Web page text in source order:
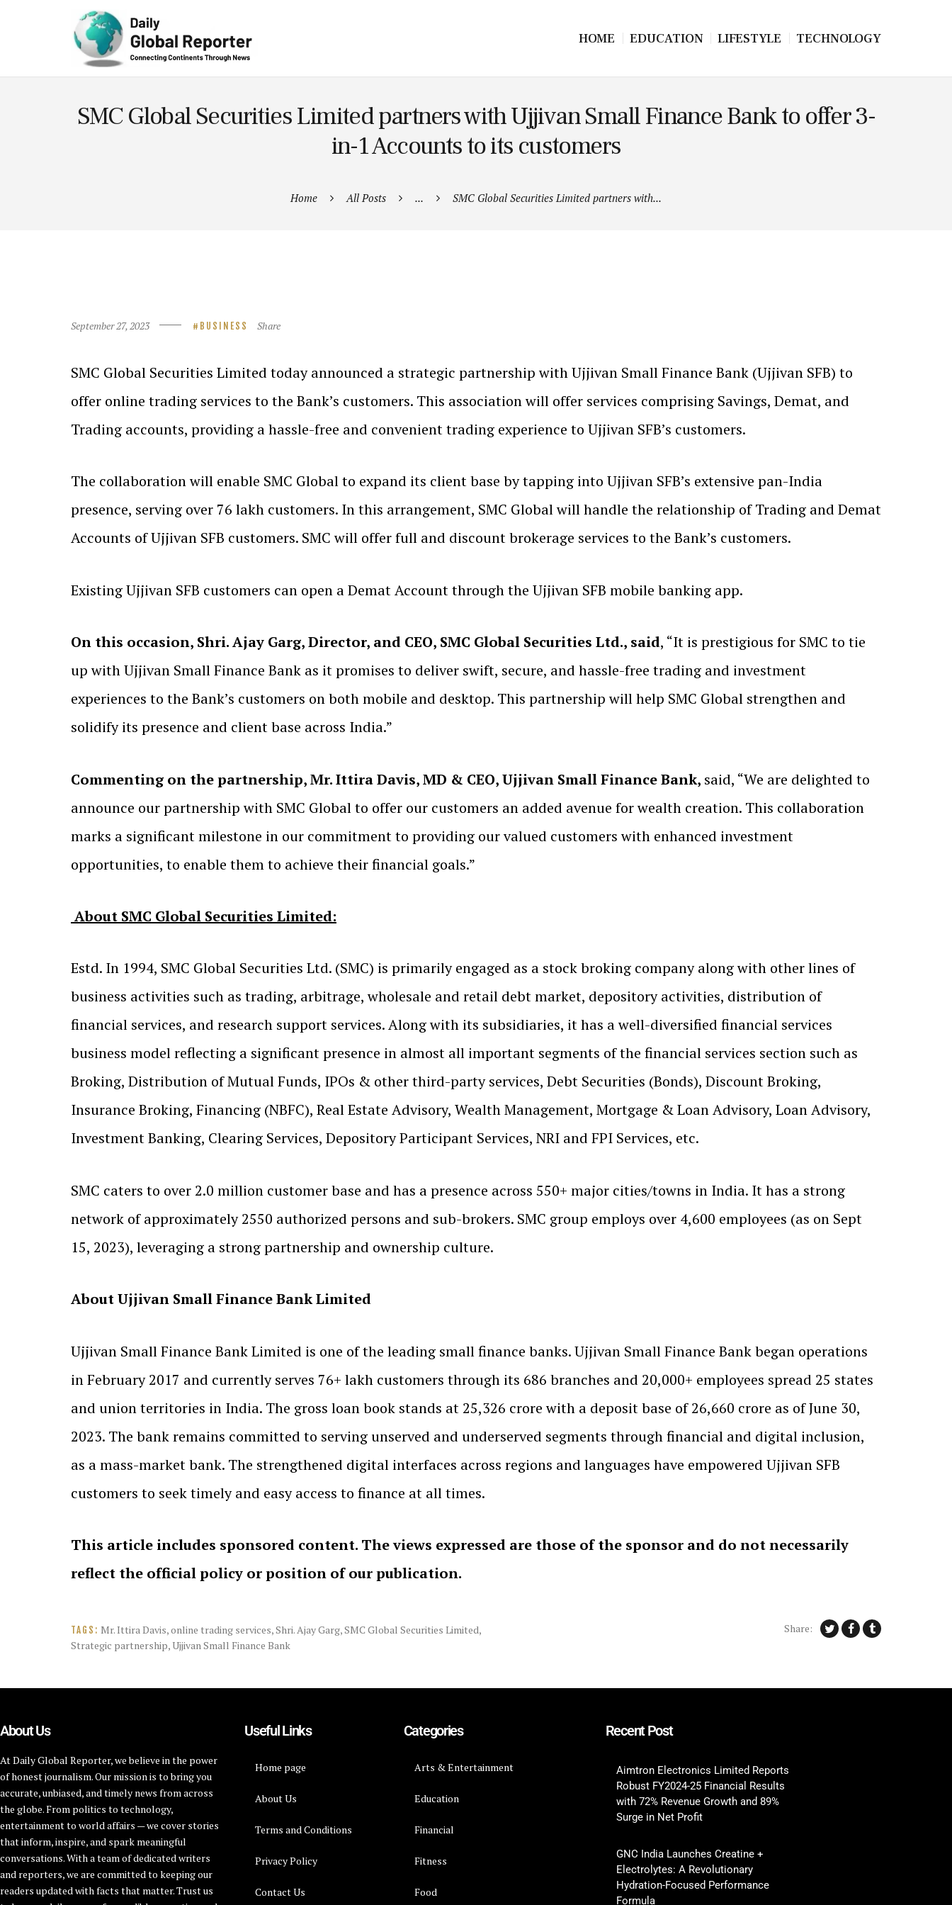
HOME EDUCATION LIFESTYLE TECHNOLOGY
SMC Global Securities Limited partners with Ujjivan Small Finance Bank to offer 3-
in-1 Accounts to its customers
Home All Posts ... SMC Global Securities Limited partners with...
September 27, 2023 BUSINESS Share
SMC Global Securities Limited today announced a strategic partnership with Ujjivan Small Finance Bank (Ujjivan SFB) to
offer online trading services to the Bank’s customers. This association will offer services comprising Savings, Demat, and
Trading accounts, providing a hassle-free and convenient trading experience to Ujjivan SFB’s customers.
The collaboration will enable SMC Global to expand its client base by tapping into Ujjivan SFB’s extensive pan-India
presence, serving over 76 lakh customers. In this arrangement, SMC Global will handle the relationship of Trading and Demat
Accounts of Ujjivan SFB customers. SMC will offer full and discount brokerage services to the Bank’s customers.
Existing Ujjivan SFB customers can open a Demat Account through the Ujjivan SFB mobile banking app.
On this occasion, Shri. Ajay Garg, Director, and CEO, SMC Global Securities Ltd., said, “It is prestigious for SMC to tie
up with Ujjivan Small Finance Bank as it promises to deliver swift, secure, and hassle-free trading and investment
experiences to the Bank’s customers on both mobile and desktop. This partnership will help SMC Global strengthen and
solidify its presence and client base across India.”
Commenting on the partnership, Mr. Ittira Davis, MD & CEO, Ujjivan Small Finance Bank, said, “We are delighted to
announce our partnership with SMC Global to offer our customers an added avenue for wealth creation. This collaboration
marks a significant milestone in our commitment to providing our valued customers with enhanced investment
opportunities, to enable them to achieve their financial goals.”
About SMC Global Securities Limited:
Estd. In 1994, SMC Global Securities Ltd. (SMC) is primarily engaged as a stock broking company along with other lines of
business activities such as trading, arbitrage, wholesale and retail debt market, depository activities, distribution of
financial services, and research support services. Along with its subsidiaries, it has a well-diversified financial services
business model reflecting a significant presence in almost all important segments of the financial services section such as
Broking, Distribution of Mutual Funds, IPOs & other third-party services, Debt Securities (Bonds), Discount Broking,
Insurance Broking, Financing (NBFC), Real Estate Advisory, Wealth Management, Mortgage & Loan Advisory, Loan Advisory,
Investment Banking, Clearing Services, Depository Participant Services, NRI and FPI Services, etc.
SMC caters to over 2.0 million customer base and has a presence across 550+ major cities/towns in India. It has a strong
network of approximately 2550 authorized persons and sub-brokers. SMC group employs over 4,600 employees (as on Sept
15, 2023), leveraging a strong partnership and ownership culture.
About Ujjivan Small Finance Bank Limited
Ujjivan Small Finance Bank Limited is one of the leading small finance banks. Ujjivan Small Finance Bank began operations
in February 2017 and currently serves 76+ lakh customers through its 686 branches and 20,000+ employees spread 25 states
and union territories in India. The gross loan book stands at ₹25,326 crore with a deposit base of ₹26,660 crore as of June 30,
2023. The bank remains committed to serving unserved and underserved segments through financial and digital inclusion,
as a mass-market bank. The strengthened digital interfaces across regions and languages have empowered Ujjivan SFB
customers to seek timely and easy access to finance at all times.
This article includes sponsored content. The views expressed are those of the sponsor and do not necessarily
reflect the official policy or position of our publication.
TAGS: Mr. Ittira Davis,online trading services,Shri. Ajay Garg,SMC Global Securities Limited,
Strategic partnership,Ujjivan Small Finance Bank
Share:
About Us
At Daily Global Reporter, we believe in the power
of honest journalism. Our mission is to bring you
accurate, unbiased, and timely news from across
the globe. From politics to technology,
entertainment to world affairs — we cover stories
that inform, inspire, and spark meaningful
conversations. With a team of dedicated writers
and reporters, we are committed to keeping our
readers updated with facts that matter. Trust us
Useful Links
Home page
About Us
Terms and Conditions
Privacy Policy
Contact Us
Categories
Arts & Entertainment
Education
Financial
Fitness
Food
Recent Post
Aimtron Electronics Limited Reports
Robust FY2024-25 Financial Results
with 72% Revenue Growth and 89%
Surge in Net Profit
GNC India Launches Creatine +
Electrolytes: A Revolutionary
Hydration-Focused Performance
Formula